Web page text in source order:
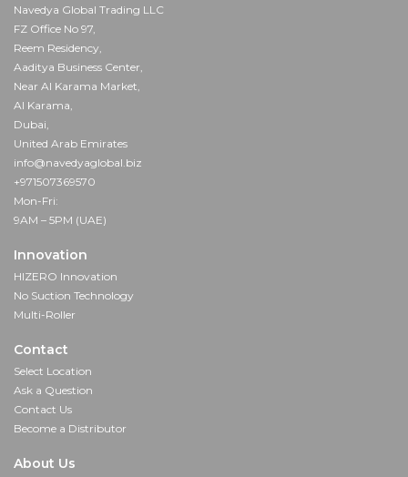
Navedya Global Trading LLC
FZ Office No 97,
Reem Residency,
Aaditya Business Center,
Near Al Karama Market,
Al Karama,
Dubai,
United Arab Emirates
info@navedyaglobal.biz
+971507369570
Mon-Fri:
9AM – 5PM (UAE)
Innovation
HIZERO Innovation
No Suction Technology
Multi-Roller
Contact
Select Location
Ask a Question
Contact Us
Become a Distributor
About Us